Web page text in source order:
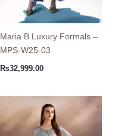
Maria B Luxury Formals –
MPS-W25-03
₨32,999.00